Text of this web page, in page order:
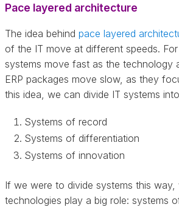
Pace layered architecture
The idea behind pace layered
of the IT move at different speeds.
systems move fast as the technology
ERP packages move slow, as they
this idea, we can divide IT systems
Systems of record
Systems of differentiation
Systems of innovation
If we were to divide systems this
technologies play a big role: systems